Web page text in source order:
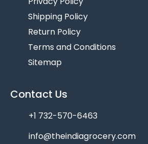
Shipping Policy
Return Policy
Terms and Conditions
Sitemap
Contact Us
+1 732-570-6463
info@theindiagrocery.com